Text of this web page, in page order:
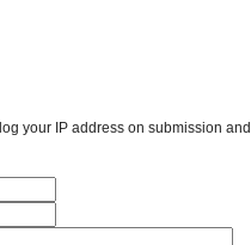
your IP address on submission and